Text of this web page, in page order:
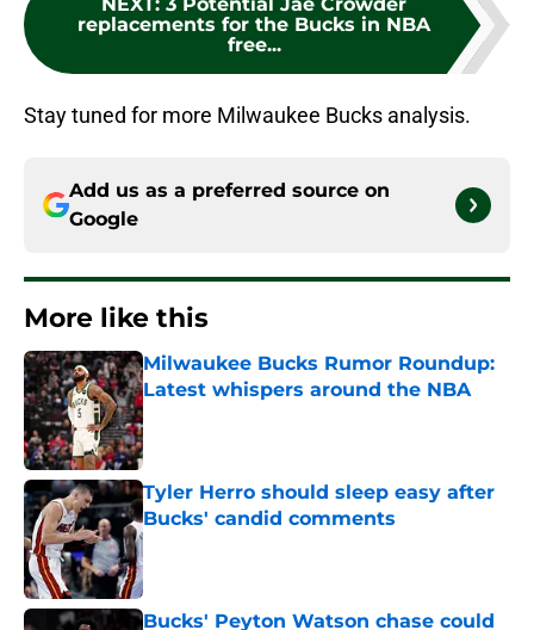
replacements for the Bucks in NBA
free...
Stay tuned for more Milwaukee Bucks analysis.
Add us as a preferred source on
Google
More like this
Milwaukee Bucks Rumor Roundup:
Latest whispers around the NBA
Published by on Invalid Date
Tyler Herro should sleep easy after
Bucks' candid comments
Published by on Invalid Date
Bucks' Peyton Watson chase could